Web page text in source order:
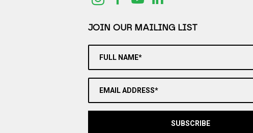
JOIN OUR MAILING LIST
FULL NAME*
EMAIL ADDRESS*
SUBSCRIBE